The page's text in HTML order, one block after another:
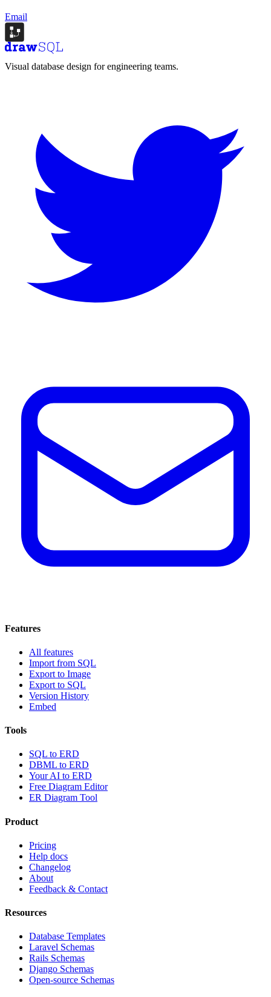
Email
Visual database design for engineering teams.
Features
All features
Import from SQL
Export to Image
Export to SQL
Version History
Embed
Tools
SQL to ERD
DBML to ERD
Your AI to ERD
Free Diagram Editor
ER Diagram Tool
Product
Pricing
Help docs
Changelog
About
Feedback & Contact
Resources
Database Templates
Laravel Schemas
Rails Schemas
Django Schemas
Open-source Schemas